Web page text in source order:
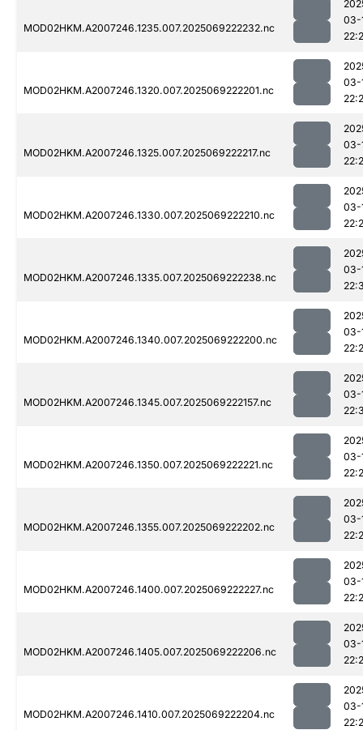
MOD02HKM.A2007246.1235.007.2025069222232.nc
03-
MOD02HKM.A2007246.1320.007.2025069222201.nc
03-
MOD02HKM.A2007246.1325.007.2025069222217.nc
03-
MOD02HKM.A2007246.1330.007.2025069222210.nc
03-
MOD02HKM.A2007246.1335.007.2025069222238.nc
03-
MOD02HKM.A2007246.1340.007.2025069222200.nc
03-
MOD02HKM.A2007246.1345.007.2025069222157.nc
03-
MOD02HKM.A2007246.1350.007.2025069222221.nc
03-
MOD02HKM.A2007246.1355.007.2025069222202.nc
03-
MOD02HKM.A2007246.1400.007.2025069222227.nc
03-
MOD02HKM.A2007246.1405.007.2025069222206.nc
03-
MOD02HKM.A2007246.1410.007.2025069222204.nc
03-